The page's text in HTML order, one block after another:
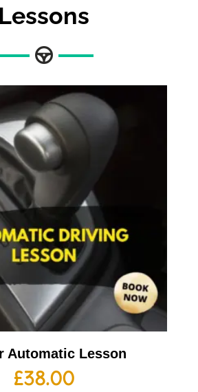
Lessons
Automatic Lesson
£38.00